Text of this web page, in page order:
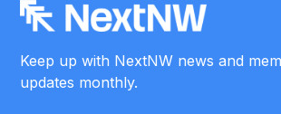
Keep up with NextNW news and
updates monthly.